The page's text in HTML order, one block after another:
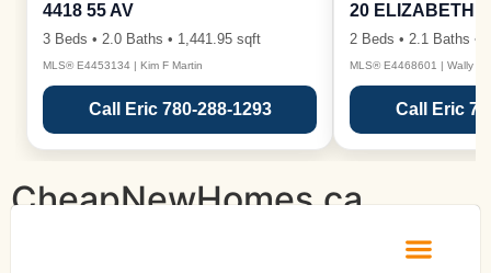
4418 55 AV
3 Beds • 2.0 Baths • 1,441.95 sqft
MLS® E4453134 | Kim F Martin
Call Eric 780-288-1293
20 ELIZABETH
2 Beds • 2.1 Baths •
MLS® E4468601 | Wally
Call Eric
CheapNewHomes.ca